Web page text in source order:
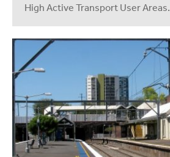
High Active Transport User Areas.